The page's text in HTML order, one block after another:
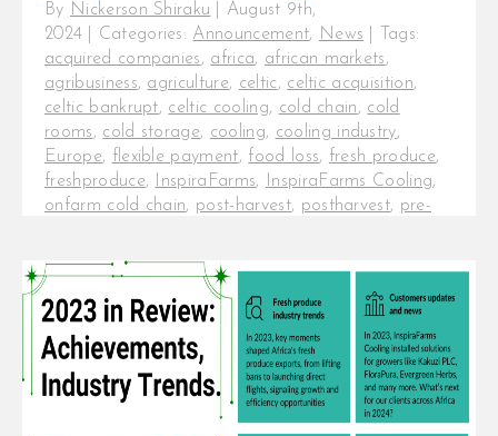
years, not taking over
Celtic International’s
operations
By Nickerson Shiraku
August 9th,
2024
Categories: Announcement, News
Tags:
acquired companies, africa, african markets,
agribusiness, agriculture, celtic, celtic acquisition,
celtic bankrupt, celtic cooling, cold chain, cold
rooms, cold storage, cooling, cooling industry,
Europe, flexible payment, food loss, fresh produce,
freshproduce, InspiraFarms, InspiraFarms Cooling,
onfarm cold chain, post-harvest, postharvest, pre-
InspiraFarms Cooling introducing
flexible payment terms up to 5
years, not taking over Celtic
International’s operations
InspiraFarms Cooling, a [...]